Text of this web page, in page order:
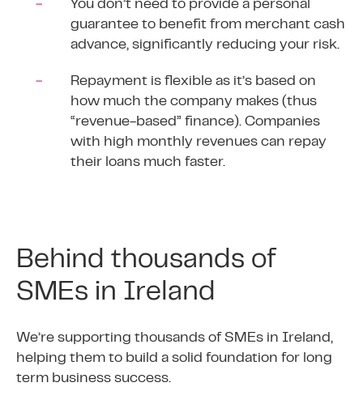
You don’t need to provide a personal
guarantee to benefit from merchant cash
advance, significantly reducing your risk.
Repayment is flexible as it’s based on
how much the company makes (thus
“revenue-based” finance). Companies
with high monthly revenues can repay
their loans much faster.
Behind thousands of
SMEs in Ireland
We’re supporting thousands of SMEs in Ireland,
helping them to build a solid foundation for long
term business success.